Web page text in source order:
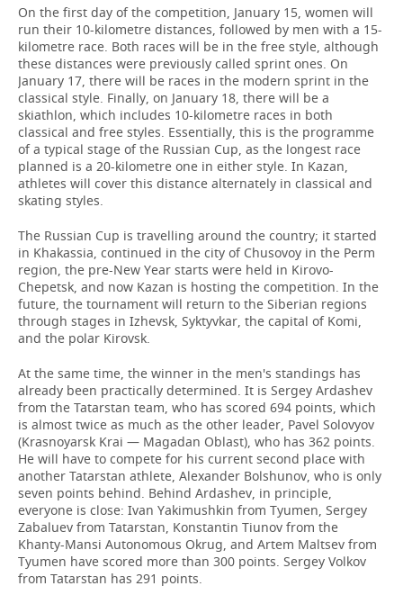
On the first day of the competition, January 15, women will
run their 10-kilometre distances, followed by men with a 15-
kilometre race. Both races will be in the free style, although
these distances were previously called sprint ones. On
January 17, there will be races in the modern sprint in the
classical style. Finally, on January 18, there will be a
skiathlon, which includes 10-kilometre races in both
classical and free styles. Essentially, this is the programme
of a typical stage of the Russian Cup, as the longest race
planned is a 20-kilometre one in either style. In Kazan,
athletes will cover this distance alternately in classical and
skating styles.
The Russian Cup is travelling around the country; it started
in Khakassia, continued in the city of Chusovoy in the Perm
region, the pre-New Year starts were held in Kirovo-
Chepetsk, and now Kazan is hosting the competition. In the
future, the tournament will return to the Siberian regions
through stages in Izhevsk, Syktyvkar, the capital of Komi,
and the polar Kirovsk.
At the same time, the winner in the men's standings has
already been practically determined. It is Sergey Ardashev
from the Tatarstan team, who has scored 694 points, which
is almost twice as much as the other leader, Pavel Solovyov
(Krasnoyarsk Krai — Magadan Oblast), who has 362 points.
He will have to compete for his current second place with
another Tatarstan athlete, Alexander Bolshunov, who is only
seven points behind. Behind Ardashev, in principle,
everyone is close: Ivan Yakimushkin from Tyumen, Sergey
Zabaluev from Tatarstan, Konstantin Tiunov from the
Khanty-Mansi Autonomous Okrug, and Artem Maltsev from
Tyumen have scored more than 300 points. Sergey Volkov
from Tatarstan has 291 points.